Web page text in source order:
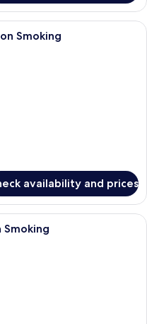
modern hotel room with a large
Smoking
availability and prices
hotel room with a large bed, a TV,
Smoking